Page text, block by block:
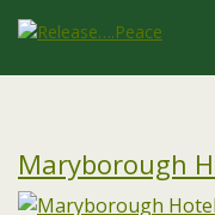
Maryborough